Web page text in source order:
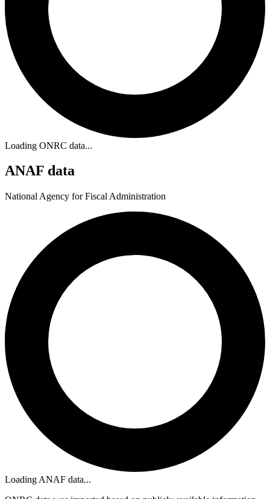
Loading ONRC data...
ANAF data
National Agency for Fiscal Administration
Loading ANAF data...